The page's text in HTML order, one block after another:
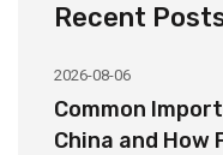
Recent
2026-08-06
Common
China and